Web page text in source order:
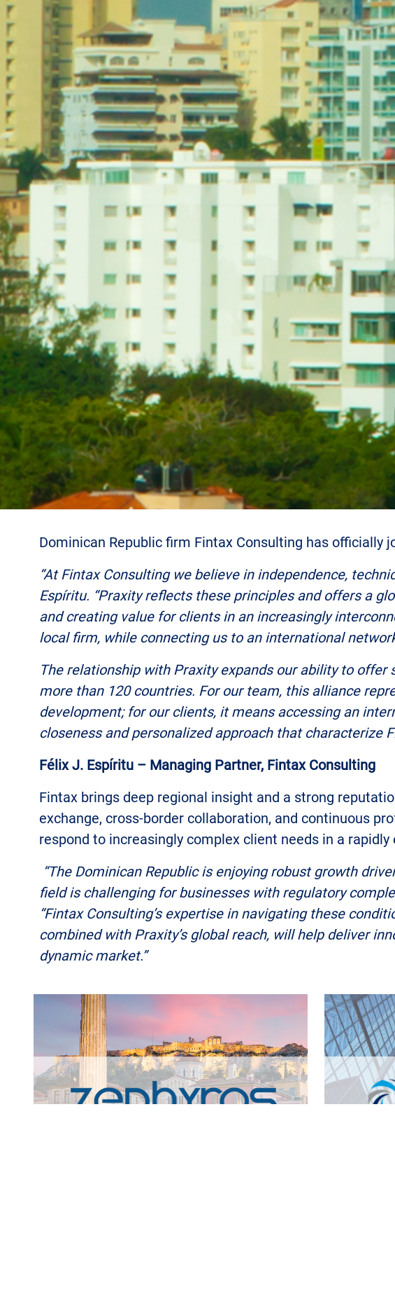
Dominican Republic firm Fintax Consulting has officially
“At Fintax Consulting we believe in independence,
Espíritu. “Praxity reflects these principles and offers a
and creating value for clients in an increasingly
local firm, while connecting us to an international
The relationship with Praxity expands our ability to
more than 120 countries. For our team, this alliance
development; for our clients, it means accessing an
closeness and personalized approach that characterize
Félix J. Espíritu – Managing Partner, Fintax Consulting
Fintax brings deep regional insight and a strong
exchange, cross-border collaboration, and continuous
respond to increasingly complex client needs in a rapidly
“The Dominican Republic is enjoying robust growth
field is challenging for businesses with regulatory
“Fintax Consulting’s expertise in navigating these
combined with Praxity’s global reach, will help deliver
dynamic market.”